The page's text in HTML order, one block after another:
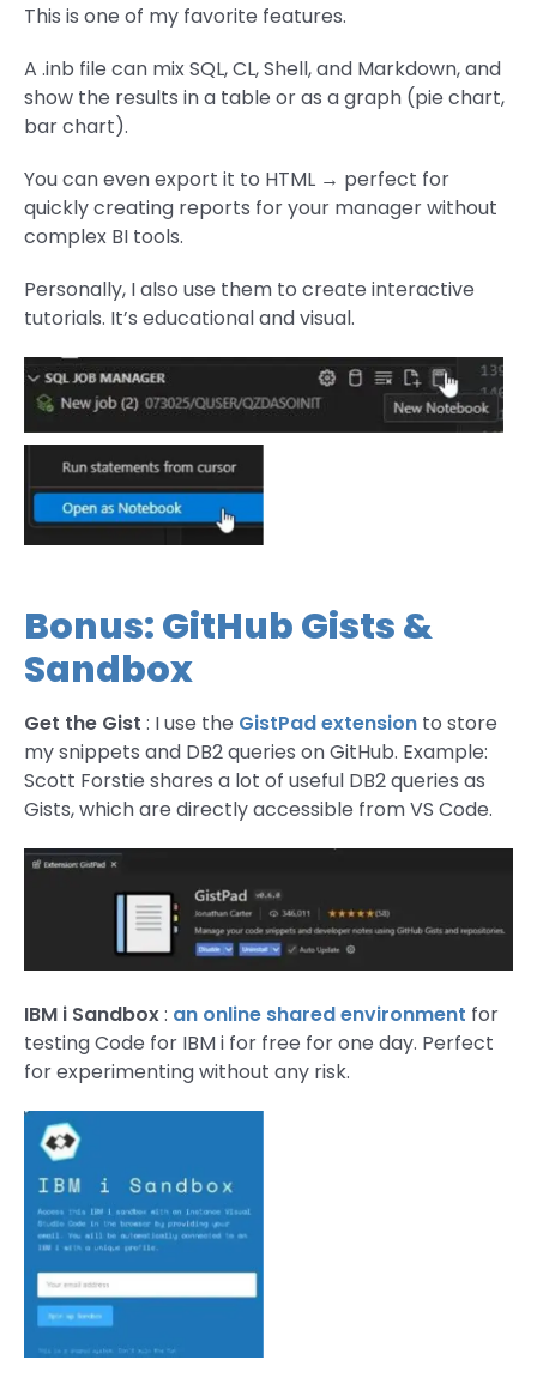
This is one of my favorite features.
A .inb file can mix SQL, CL, Shell, and Markdown, and
show the results in a table or as a graph (pie chart,
bar chart).
You can even export it to HTML → perfect for
quickly creating reports for your manager without
complex BI tools.
Personally, I also use them to create interactive
tutorials. It’s educational and visual.
Bonus: GitHub Gists &
Sandbox
Get the Gist : I use the GistPad extensionto store
my snippets and DB2 queries on GitHub. Example:
Scott Forstie shares a lot of useful DB2 queries as
Gists, which are directly accessible from VS Code.
IBM i Sandbox: an online shared environment for
testing Code for IBM i for free for one day. Perfect
for experimenting without any risk.